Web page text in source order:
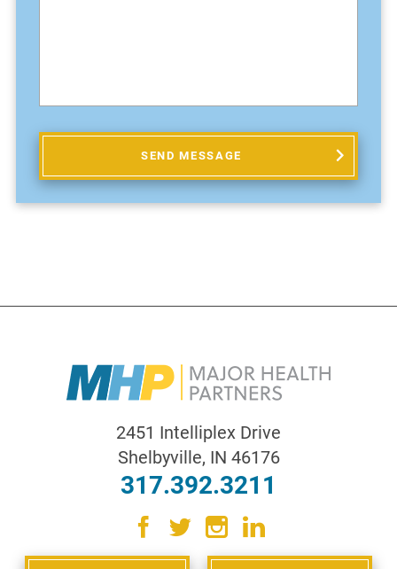
SEND MESSAGE
2451 Intelliplex Drive
Shelbyville, IN 46176
317.392.3211